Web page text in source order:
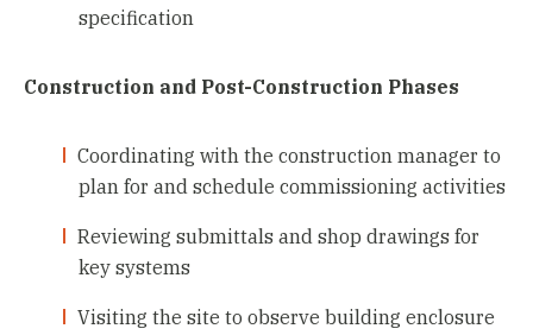
specification
Construction and Post-Construction Phases
Coordinating with the construction manager to
plan for and schedule commissioning activities
Reviewing submittals and shop drawings for
key systems
Visiting the site to observe building enclosure